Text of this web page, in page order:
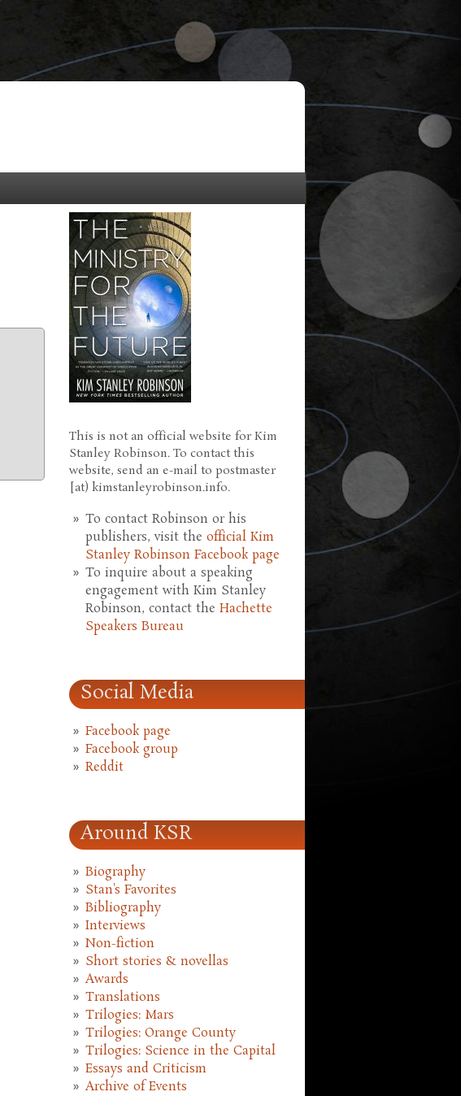
This is not an official website for Kim
Stanley Robinson. To contact this
website, send an e-mail to postmaster
[at) kimstanleyrobinson.info.
To contact Robinson or his
publishers, visit the official Kim
Stanley Robinson Facebook page
To inquire about a speaking
engagement with Kim Stanley
Robinson, contact the Hachette
Speakers Bureau
Social Media
Facebook page
Facebook group
Reddit
Around KSR
Biography
Stan's Favorites
Bibliography
Interviews
Non-fiction
Short stories & novellas
Awards
Translations
Trilogies: Mars
Trilogies: Orange County
Trilogies: Science in the Capital
Essays and Criticism
Archive of Events